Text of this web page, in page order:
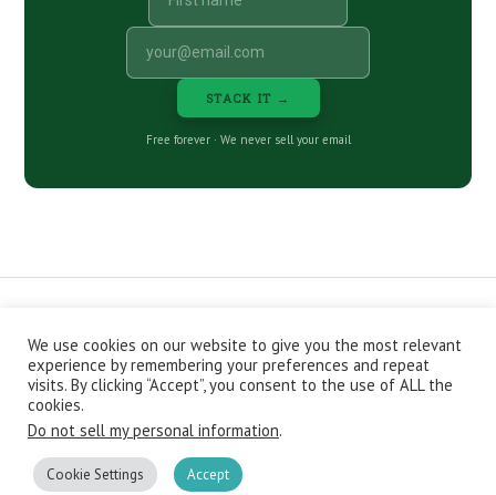
STACK IT →
Free forever · We never sell your email
CONTACT ABOUT
PRIVACY POLICY
EPISODES
NEWSLETTER
STORE
JOIN THE BASEMENT
AFFILIATES
Copyright © 2026 Stacking Benjamins LLC. You're an awesome
We use cookies on our website to give you the most relevant
experience by remembering your preferences and repeat
visits. By clicking “Accept”, you consent to the use of ALL the
cookies.
Do not sell my personal information.
Cookie Settings Accept